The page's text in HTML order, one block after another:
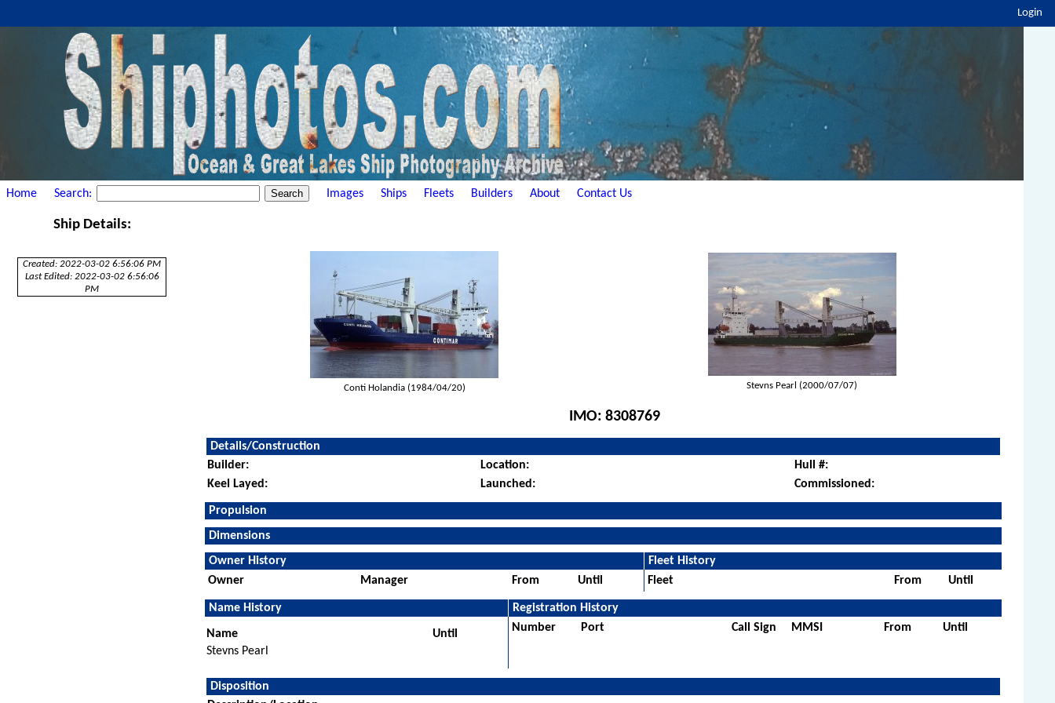
Login
Home Search: Images Ships Fleets Builders About Contact Us
Ship Details:
Created: 2022-03-02 6:56:06 PM
Last Edited: 2022-03-02 6:56:06
PM
Conti Holandia (1984/04/20) Stevns Pearl (2000/07/07)
IMO: 8308769
Details/Construction
Builder:
Location:
Hull #:
Keel Layed:
Launched: Commissioned:
Propulsion
Dimensions
Owner History
Fleet History
Owner
Manager From Until Fleet From Until
Name History Registration History
Name
Until
Stevns Pearl
Number Port Call Sign MMSI From Until
Disposition